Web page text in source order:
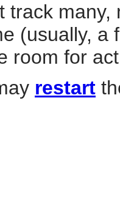
track
(usually, a
room for
restart